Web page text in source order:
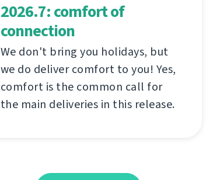
2026.7: comfort of
connection
We don't bring you holidays, but
we do deliver comfort to you! Yes,
comfort is the common call for
the main deliveries in this release.